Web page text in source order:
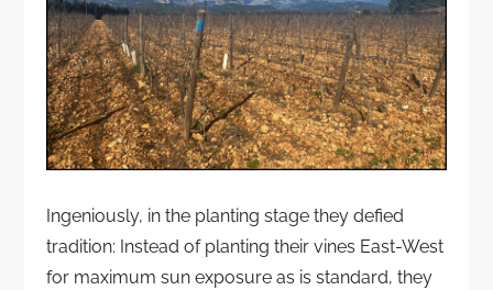
Ingeniously, in the planting stage they defied
tradition: Instead of planting their vines East-West
for maximum sun exposure as is standard, they